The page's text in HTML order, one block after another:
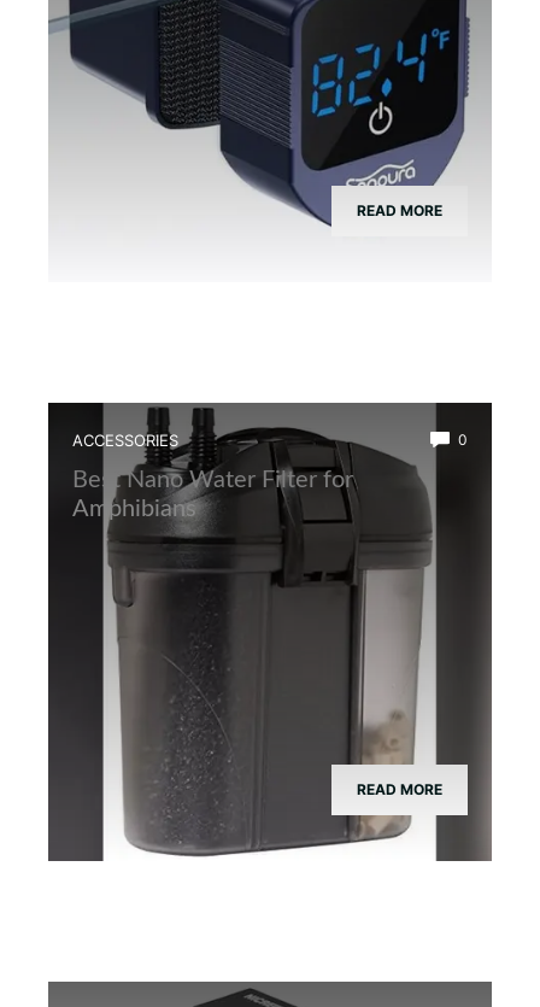
READ MORE
ACCESSORIES 0
Best Nano Water Filter for
Amphibians
READ MORE